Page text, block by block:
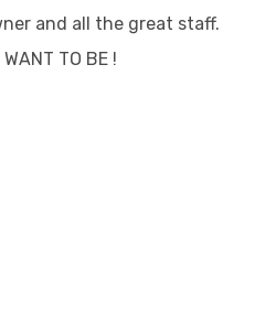
and all the great staff.
WANT TO BE !